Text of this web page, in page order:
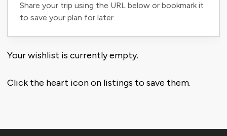
Share your trip using the URL below or bookmark it
to save your plan for later.
Your wishlist is currently empty.
Click the heart icon on listings to save them.